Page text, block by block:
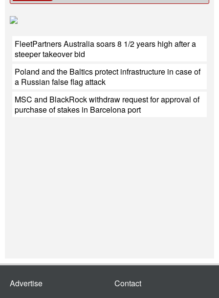
FleetPartners Australia soars 8 1/2 years high after a
steeper takeover bid
Poland and the Baltics protect infrastructure in case of
a Russian false flag attack
MSC and BlackRock withdraw request for approval of
purchase of stakes in Barcelona port
Advertise
Contact